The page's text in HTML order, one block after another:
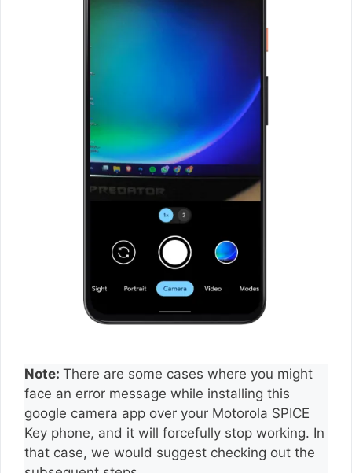
Note: There are some cases where you might
face an error message while installing this
google camera app over your Motorola SPICE
Key phone, and it will forcefully stop working. In
that case, we would suggest checking out the